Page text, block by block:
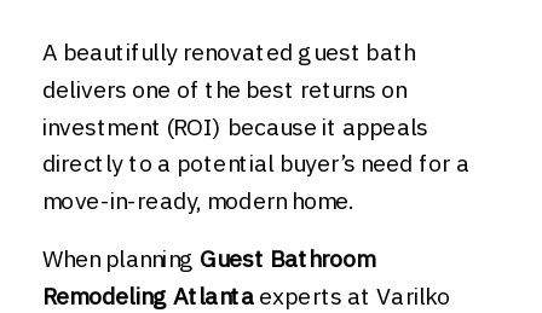
A beautifully renovated guest bath
delivers one of the best returns on
investment (ROI) because it appeals
directly to a potential buyer’s need for a
move-in-ready, modern home.
When planning Guest Bathroom
Remodeling Atlantaexperts at Varilko